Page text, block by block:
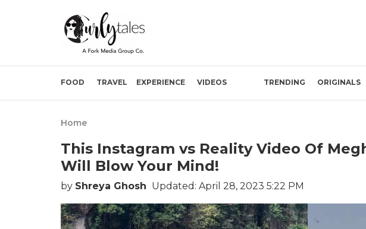
FOOD TRAVEL EXPERIENCE VIDEOS TRENDING ORIGINALS
Home
This Instagram vs Reality Video Of
Will Blow Your Mind!
by Shreya Ghosh Updated: April 28, 2023 5:22 PM